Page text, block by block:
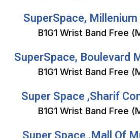
SuperSpace,
B1G1 Wrist Band Free
SuperSpace, Boulevard
B1G1 Wrist Band Free
Super Space ,Sharif
B1G1 Wrist Band Free